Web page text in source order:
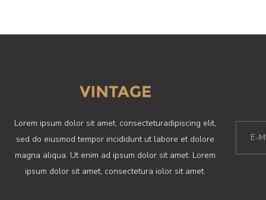
Lorem ipsum dolor sit amet, consecteturadipiscing elit,
sed do eiusmod tempor incididunt ut labore et dolore
magna aliqua. Ut enim ad ipsum dolor sit amet. Lorem
ipsum dolor sit amet, consectetura iolor sit amet.